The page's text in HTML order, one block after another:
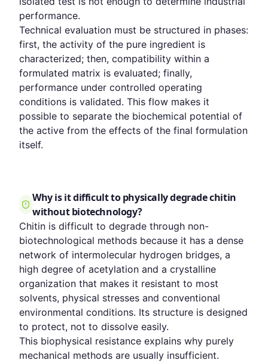
performance.
Technical evaluation must be structured in phases:
first, the activity of the pure ingredient is
characterized; then, compatibility within a
formulated matrix is evaluated; finally,
performance under controlled operating
conditions is validated. This flow makes it
possible to separate the biochemical potential of
the active from the effects of the final formulation
itself.
Why is it difficult to physically degrade chitin
without biotechnology?
Chitin is difficult to degrade through non-
biotechnological methods because it has a dense
network of intermolecular hydrogen bridges, a
high degree of acetylation and a crystalline
organization that makes it resistant to most
solvents, physical stresses and conventional
environmental conditions. Its structure is designed
to protect, not to dissolve easily.
This biophysical resistance explains why purely
mechanical methods are usually insufficient.